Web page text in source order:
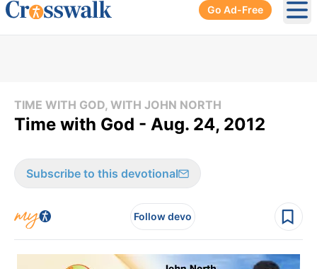
Go Ad-Free
TIME WITH GOD, WITH JOHN NORTH
Time with God - Aug. 24, 2012
Subscribe to this devotional
Follow devo